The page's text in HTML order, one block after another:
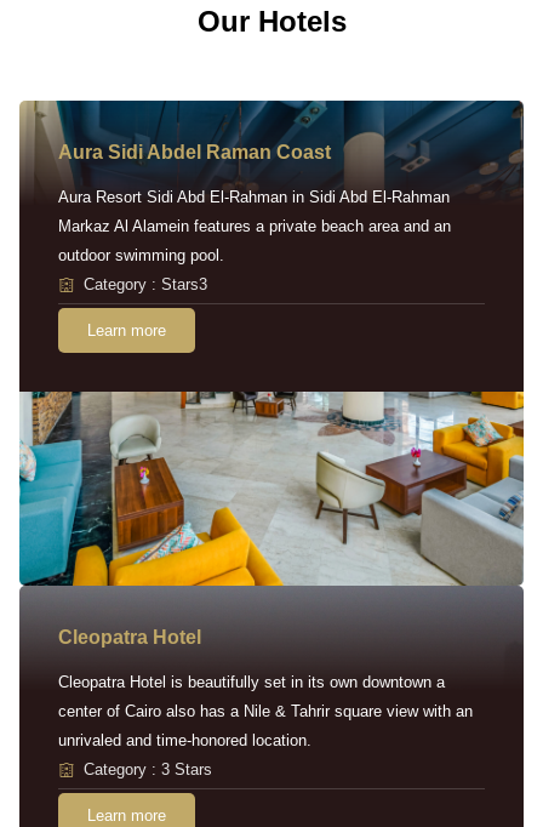
Our Hotels
Aura Sidi Abdel Raman Coast
Aura Resort Sidi Abd El-Rahman in Sidi Abd El-Rahman
Markaz Al Alamein features a private beach area and an
outdoor swimming pool.
Category : Stars3
Learn more
Cleopatra Hotel
Cleopatra Hotel is beautifully set in its own downtown a
center of Cairo also has a Nile & Tahrir square view with an
unrivaled and time-honored location.
Category : 3 Stars
Learn more